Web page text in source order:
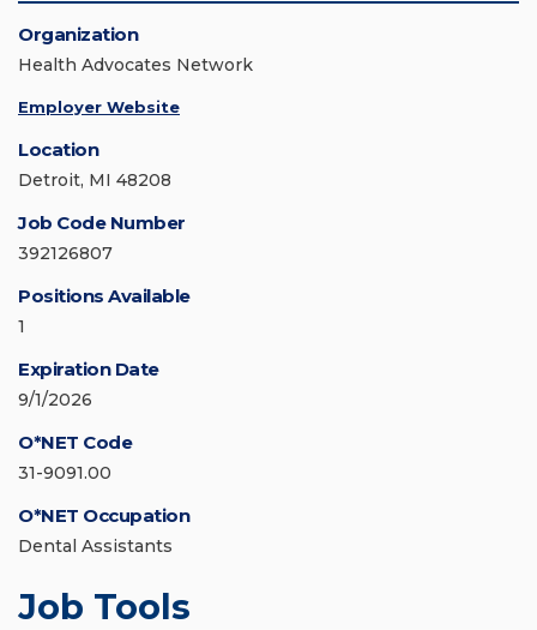
Organization
Health Advocates Network
Employer Website
Location
Detroit, MI 48208
Job Code Number
392126807
Positions Available
1
Expiration Date
9/1/2026
O*NET Code
31-9091.00
O*NET Occupation
Dental Assistants
Job Tools